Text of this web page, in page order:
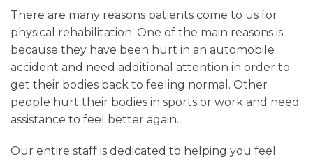
There are many reasons patients come to us for
physical rehabilitation. One of the main reasons is
because they have been hurt in an automobile
accident and need additional attention in order to
get their bodies back to feeling normal. Other
people hurt their bodies in sports or work and need
assistance to feel better again.
Our entire staff is dedicated to helping you feel